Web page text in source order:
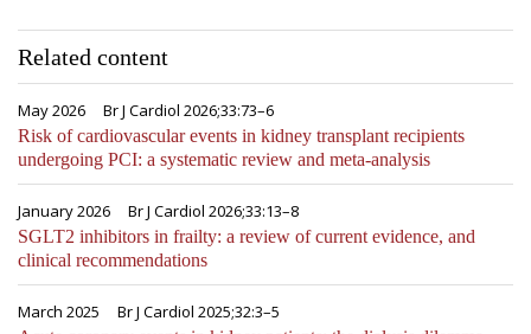
Related content
May 2026 Br J Cardiol 2026;33:73–6
Risk of cardiovascular events in kidney transplant recipients
undergoing PCI: a systematic review and meta-analysis
January 2026 Br J Cardiol 2026;33:13–8
SGLT2 inhibitors in frailty: a review of current evidence, and
clinical recommendations
March 2025 Br J Cardiol 2025;32:3–5